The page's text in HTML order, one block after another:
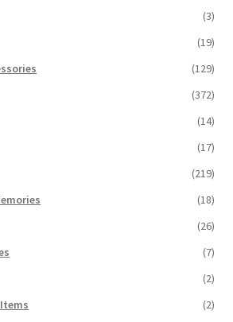
(3)
(19)
(129)
(372)
(14)
(17)
(219)
(18)
(26)
(7)
(2)
(2)